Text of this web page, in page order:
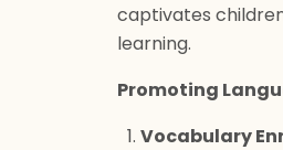
captivates
learning.
Promoting
Vocabulary